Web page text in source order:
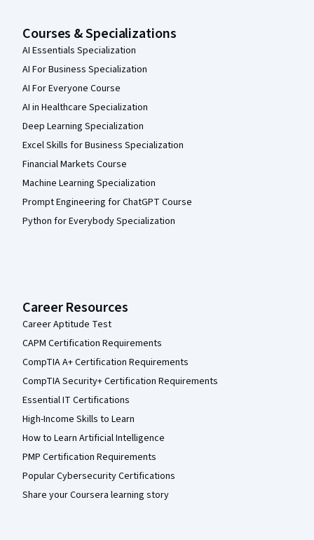
Courses & Specializations
AI Essentials Specialization
AI For Business Specialization
AI For Everyone Course
AI in Healthcare Specialization
Deep Learning Specialization
Excel Skills for Business Specialization
Financial Markets Course
Machine Learning Specialization
Prompt Engineering for ChatGPT Course
Python for Everybody Specialization
Career Resources
Career Aptitude Test
CAPM Certification Requirements
CompTIA A+ Certification Requirements
CompTIA Security+ Certification Requirements
Essential IT Certifications
High-Income Skills to Learn
How to Learn Artificial Intelligence
PMP Certification Requirements
Popular Cybersecurity Certifications
Share your Coursera learning story